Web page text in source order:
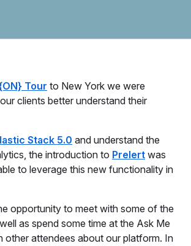
Tour to New York we were
clients better understand their
Stack 5.0 and understand the
the introduction to Prelert was
to leverage this new functionality in
opportunity to meet with some of the
as spend some time at the Ask Me
attendees about our platform. In